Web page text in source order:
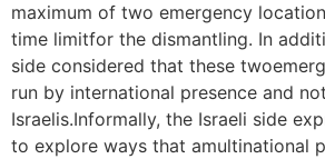
maximum of two emergency
time limitfor the dismantling. In
side considered that these
run by international presence and
Israelis.Informally, the Israeli side
to explore ways that amultinational